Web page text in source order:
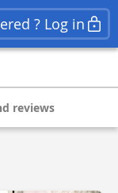
? Log in
reviews